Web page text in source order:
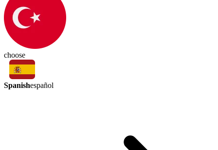
choose
Spanishespañol